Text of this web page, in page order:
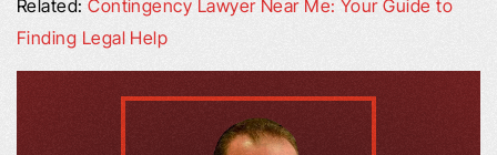
Related:Contingency Lawyer Near Me: Your Guide to
Finding Legal Help